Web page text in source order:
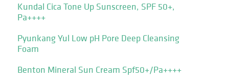
Kundal Cica Tone Up Sunscreen, SPF 50+,
Pa++++
Pyunkang Yul Low pH Pore Deep Cleansing
Foam
Benton Mineral Sun Cream Spf50+/Pa++++